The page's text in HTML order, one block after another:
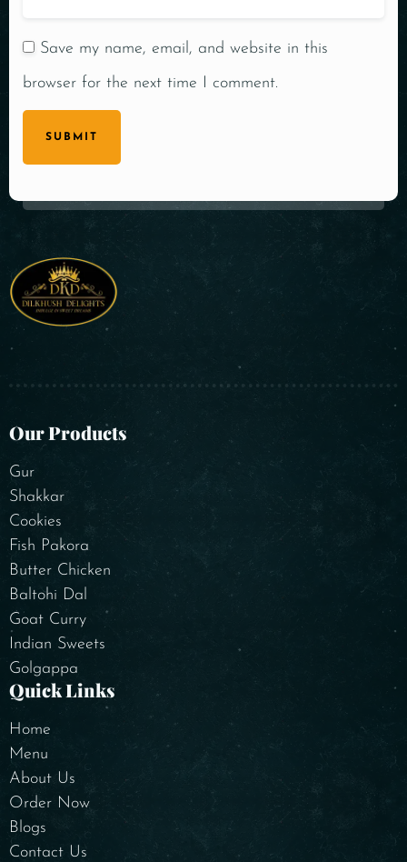
Save my name, email, and website in this
browser for the next time I comment.
SUBMIT
Our Products
Gur
Shakkar
Cookies
Fish Pakora
Butter Chicken
Baltohi Dal
Goat Curry
Indian Sweets
Golgappa
Quick Links
Home
Menu
About Us
Order Now
Blogs
Contact Us